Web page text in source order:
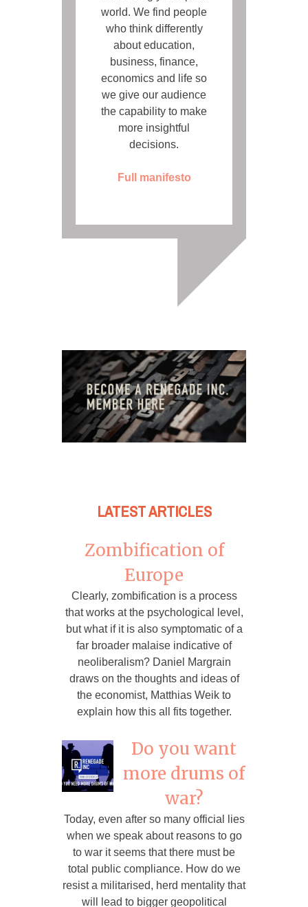
world. We find people
who think differently
about education,
business, finance,
economics and life so
we give our audience
the capability to make
more insightful
decisions.
Full manifesto
LATEST ARTICLES
Zombification of
Europe
Clearly, zombification is a process
that works at the psychological level,
but what if it is also symptomatic of a
far broader malaise indicative of
neoliberalism? Daniel Margrain
draws on the thoughts and ideas of
the economist, Matthias Weik to
explain how this all fits together.
Do you want
more drums of
war?
Today, even after so many official lies
when we speak about reasons to go
to war it seems that there must be
total public compliance. How do we
resist a militarised, herd mentality that
will lead to bigger geopolitical